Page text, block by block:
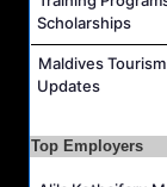
Scholarships
Maldives
Updates
Top Employers